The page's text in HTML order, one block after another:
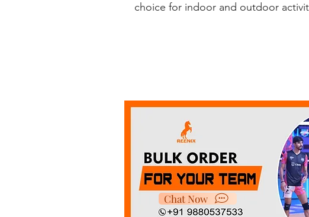
choice for indoor and outdoor
Chat Now